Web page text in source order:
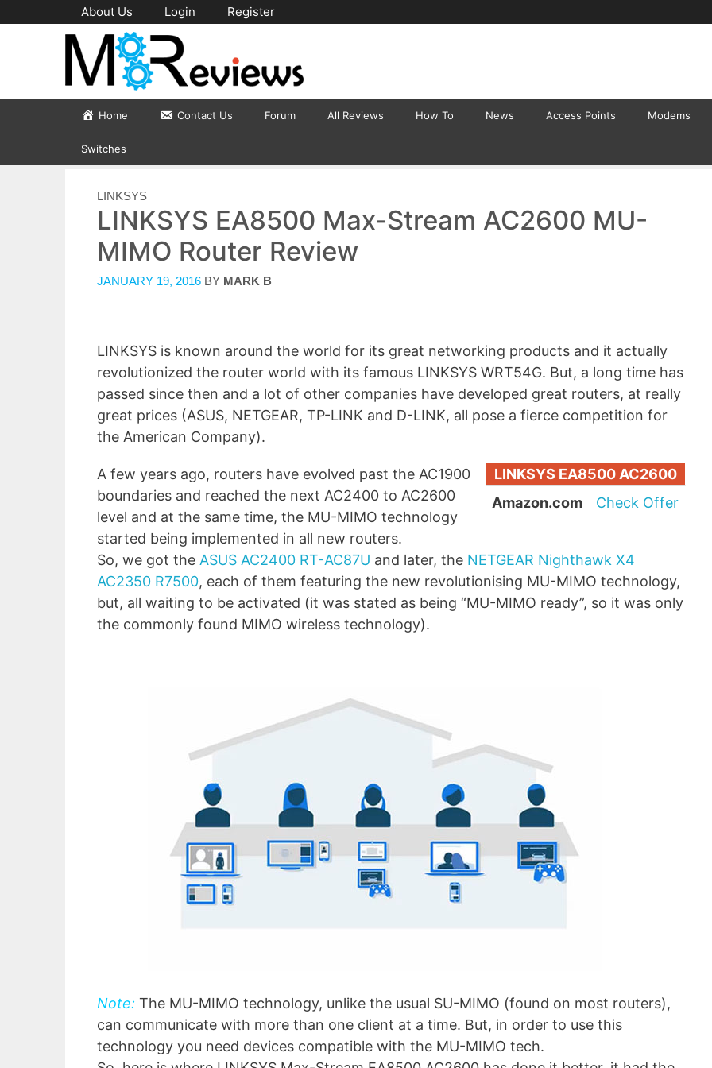
to
About Us Login Register
Home Contact Us Forum All Reviews How To News Access Points Modems
Switches
CATEGORIES
LINKSYS
LINKSYS EA8500 Max-Stream AC2600 MU-
MIMO Router Review
JANUARY 19, 2016 BY MARK B
LINKSYS is known around the world for its great networking products and it actually
revolutionized the router world with its famous LINKSYS WRT54G. But, a long time has
passed since then and a lot of other companies have developed great routers, at really
great prices (ASUS, NETGEAR, TP-LINK and D-LINK, all pose a fierce competition for
the American Company).
LINKSYS EA8500 AC2600
Amazon.com
Check Offer
A few years ago, routers have evolved past the AC1900
boundaries and reached the next AC2400 to AC2600
level and at the same time, the MU-MIMO technology
started being implemented in all new routers.
So, we got the ASUS AC2400 RT-AC87U and later, the NETGEAR Nighthawk X4
AC2350 R7500, each of them featuring the new revolutionising MU-MIMO technology,
but, all waiting to be activated (it was stated as being “MU-MIMO ready”, so it was only
the commonly found MIMO wireless technology).
Note: The MU-MIMO technology, unlike the usual SU-MIMO (found on most routers),
can communicate with more than one client at a time. But, in order to use this
technology you need devices compatible with the MU-MIMO tech.